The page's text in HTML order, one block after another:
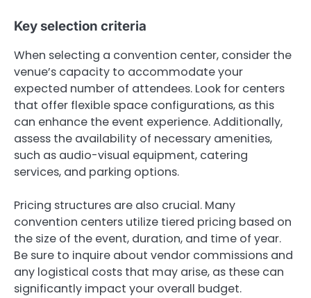
Key selection criteria
When selecting a convention center, consider the
venue’s capacity to accommodate your
expected number of attendees. Look for centers
that offer flexible space configurations, as this
can enhance the event experience. Additionally,
assess the availability of necessary amenities,
such as audio-visual equipment, catering
services, and parking options.
Pricing structures are also crucial. Many
convention centers utilize tiered pricing based on
the size of the event, duration, and time of year.
Be sure to inquire about vendor commissions and
any logistical costs that may arise, as these can
significantly impact your overall budget.